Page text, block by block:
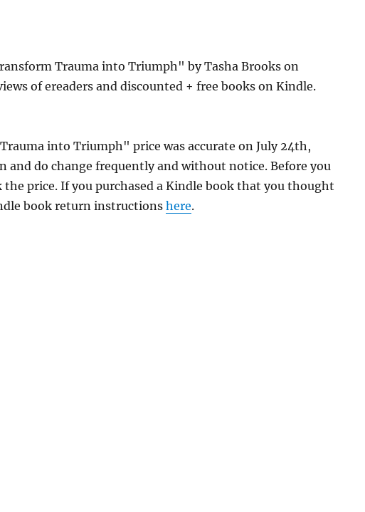
Trauma into Triumph" by Tasha Brooks on
of ereaders and discounted + free books on Kindle.
into Triumph" price was accurate on July 24th,
and do change frequently and without notice. Before you
price. If you purchased a Kindle book that you thought
book return instructions here.